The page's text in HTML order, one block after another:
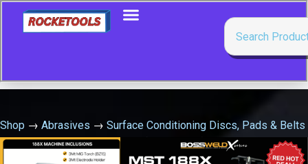
Shop → Abrasives → Surface Conditioning Discs, Pads & Belts
→Starter Disc P.S.A 180Mm (Sia180S.D.)